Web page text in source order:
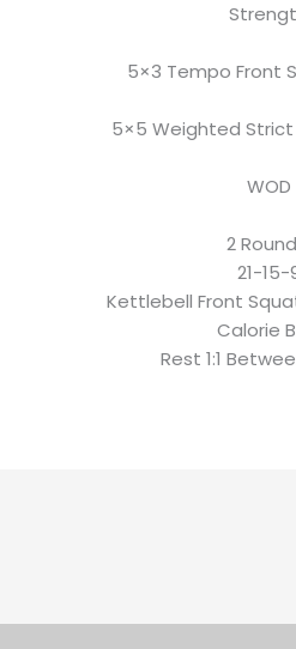
5×3 Tempo Front
5×5 Weighted Strict
WOD
2
21-15-
Kettlebell Front
Calorie
Rest 1:1